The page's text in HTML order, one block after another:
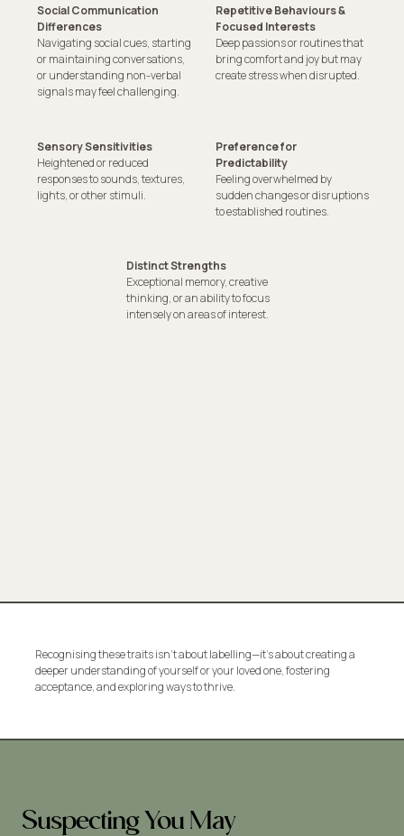
Social Communication
Differences
Navigating social cues, starting
or maintaining conversations,
or understanding non-verbal
signals may feel challenging.
Repetitive Behaviours &
Focused Interests
Deep passions or routines that
bring comfort and joy but may
create stress when disrupted.
Sensory Sensitivities
Heightened or reduced
responses to sounds, textures,
lights, or other stimuli.
Preference for
Predictability
Feeling overwhelmed by
sudden changes or disruptions
to established routines.
Distinct Strengths
Exceptional memory, creative
thinking, or an ability to focus
intensely on areas of interest.
Recognising these traits isn’t about labelling—it’s about creating a
deeper understanding of yourself or your loved one, fostering
acceptance, and exploring ways to thrive.
Suspecting You May